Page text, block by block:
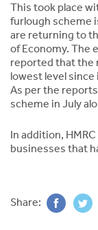
This took place
furlough scheme
are returning to
of Economy. The
reported that the
lowest level
As per the
scheme in July
In addition,
businesses that
Share: